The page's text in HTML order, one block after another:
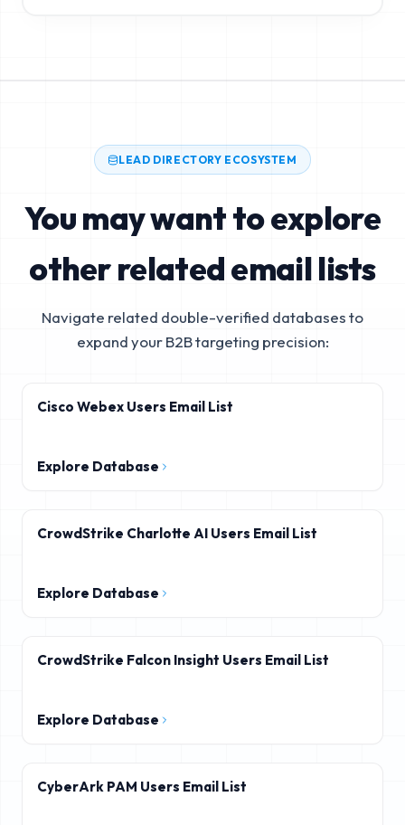
LEAD DIRECTORY ECOSYSTEM
You may want to explore
other related email lists
Navigate related double-verified databases to
expand your B2B targeting precision:
Cisco Webex Users Email List
Explore Database
CrowdStrike Charlotte AI Users Email List
Explore Database
CrowdStrike Falcon Insight Users Email List
Explore Database
CyberArk PAM Users Email List